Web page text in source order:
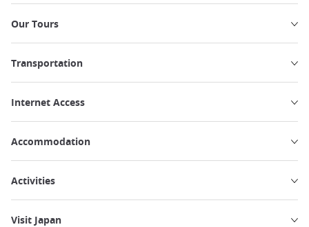
Our Tours
Transportation
Internet Access
Accommodation
Activities
Visit Japan